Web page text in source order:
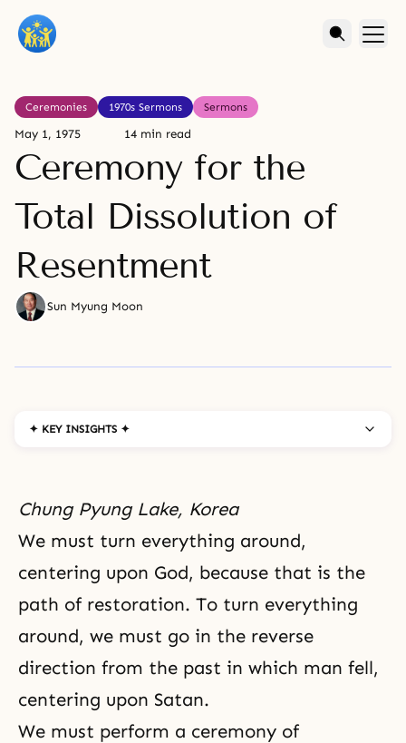
Ceremonies 1970s Sermons Sermons
May 1, 1975 14 min read
Ceremony for the
Total Dissolution of
Resentment
Sun Myung Moon
✦ KEY INSIGHTS ✦
Chung Pyung Lake, Korea
We must turn everything around,
centering upon God, because that is the
path of restoration. To turn everything
around, we must go in the reverse
direction from the past in which man fell,
centering upon Satan.
We must perform a ceremony of